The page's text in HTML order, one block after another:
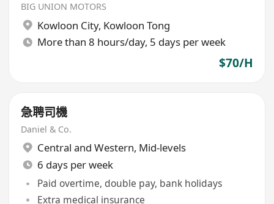
BIG UNION MOTORS
Kowloon City, Kowloon Tong
More than 8 hours/day, 5 days per week
$70/H
急聘司機
Daniel & Co.
Central and Western, Mid-levels
6 days per week
Paid overtime, double pay, bank holidays
Extra medical insurance